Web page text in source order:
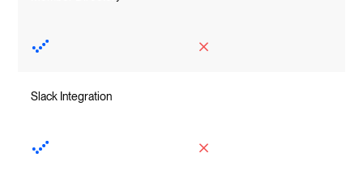
Slack Integration